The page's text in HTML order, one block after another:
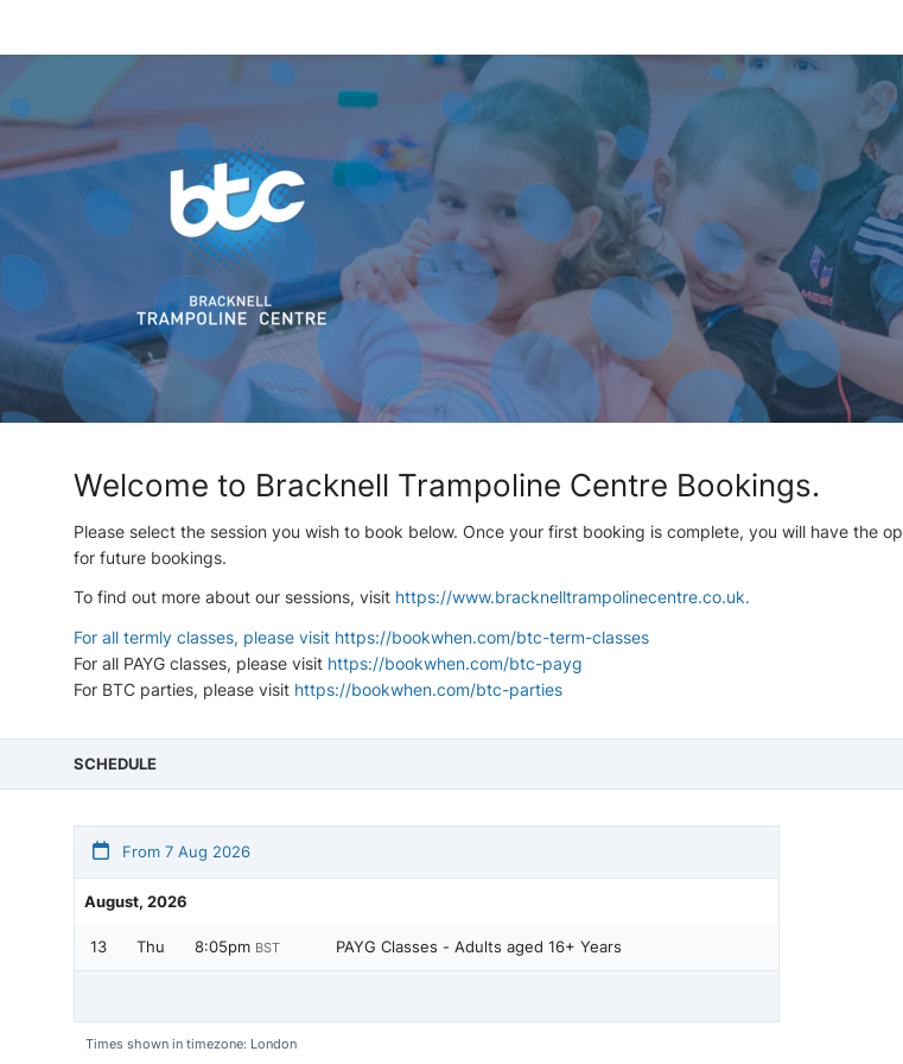
Welcome to Bracknell Trampoline Centre Bookings.
Please select the session you wish to book below. Once your first booking is complete, you will have the
for future bookings.
To find out more about our sessions, visit https://www.bracknelltrampolinecentre.co.uk.
For all termly classes, please visit https://bookwhen.com/btc-term-classes
For all PAYG classes, please visit https://bookwhen.com/btc-payg
For BTC parties, please visit https://bookwhen.com/btc-parties
SCHEDULE
From 7 Aug 2026
August, 2026
13 Thu 8:05pm BST PAYG Classes - Adults aged 16+ Years
Times shown in timezone: London